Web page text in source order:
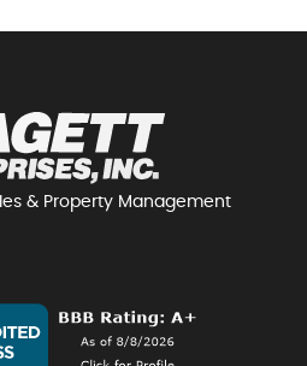
& Property Management